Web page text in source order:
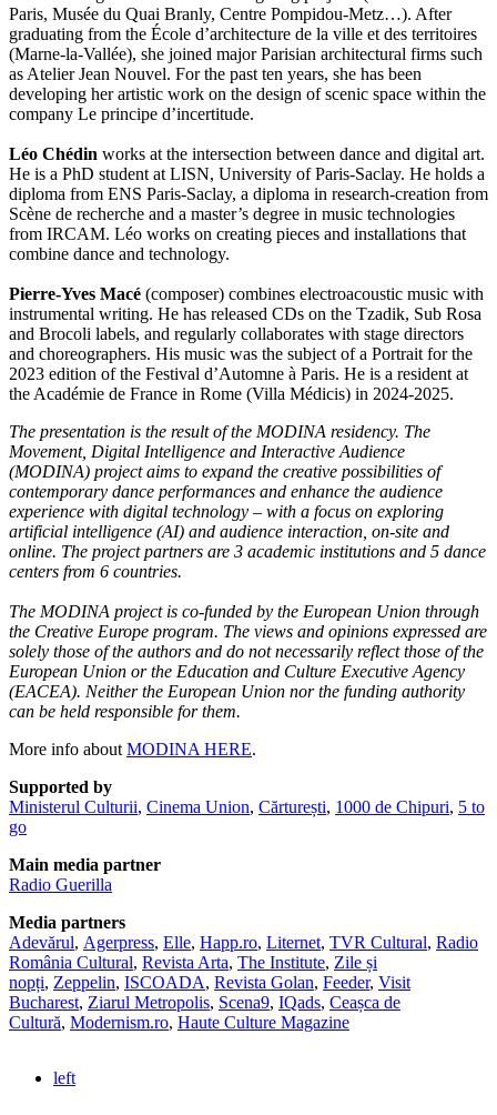
Paris, Musée du Quai Branly, Centre Pompidou-Metz…). After
graduating from the École d’architecture de la ville et des territoires
(Marne-la-Vallée), she joined major Parisian architectural firms such
as Atelier Jean Nouvel. For the past ten years, she has been
developing her artistic work on the design of scenic space within the
company Le principe d’incertitude.
Léo Chédin works at the intersection between dance and digital art.
He is a PhD student at LISN, University of Paris-Saclay. He holds a
diploma from ENS Paris-Saclay, a diploma in research-creation from
Scène de recherche and a master’s degree in music technologies
from IRCAM. Léo works on creating pieces and installations that
combine dance and technology.
Pierre-Yves Macé (composer) combines electroacoustic music with
instrumental writing. He has released CDs on the Tzadik, Sub Rosa
and Brocoli labels, and regularly collaborates with stage directors
and choreographers. His music was the subject of a Portrait for the
2023 edition of the Festival d’Automne à Paris. He is a resident at
the Académie de France in Rome (Villa Médicis) in 2024-2025.
The presentation is the result of the MODINA residency. The
Movement, Digital Intelligence and Interactive Audience
(MODINA) project aims to expand the creative possibilities of
contemporary dance performances and enhance the audience
experience with digital technology – with a focus on exploring
artificial intelligence (AI) and audience interaction, on-site and
online. The project partners are 3 academic institutions and 5 dance
centers from 6 countries.
The MODINA project is co-funded by the European Union through
the Creative Europe program. The views and opinions expressed are
solely those of the authors and do not necessarily reflect those of the
European Union or the Education and Culture Executive Agency
(EACEA). Neither the European Union nor the funding authority
can be held responsible for them.
More info about MODINA HERE.
Supported by
Ministerul Culturii, Cinema Union, Cărturești, 1000 de Chipuri, 5 to
go
Main media partner
Radio Guerilla
Media partners
Adevărul, Agerpress, Elle, Happ.ro, Liternet, TVR Cultural, Radio
România Cultural, Revista Arta, The Institute, Zile și
nopți, Zeppelin, ISCOADA, Revista Golan, Feeder, Visit
Bucharest, Ziarul Metropolis, Scena9, IQads, Ceașca de
Cultură, Modernism.ro, Haute Culture Magazine
left